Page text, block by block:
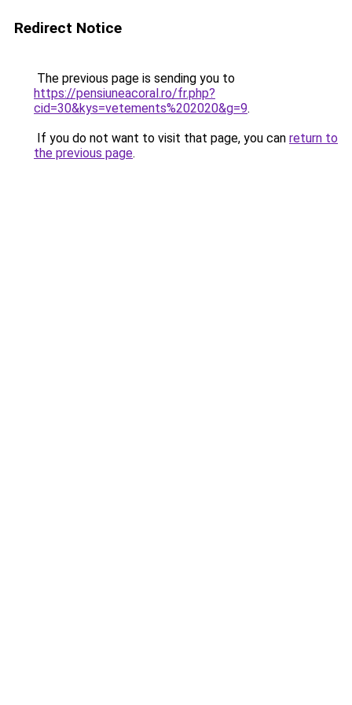
Redirect Notice
The previous page is sending you to
https://pensiuneacoral.ro/fr.php?
cid=30&kys=vetements%202020&g=9.
If you do not want to visit that page, you can return to
the previous page.